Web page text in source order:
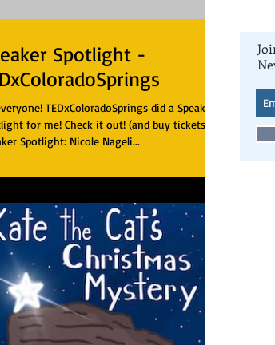
Spotlight -
TEDxColoradoSprings did a Speaker
for me! Check it out! (and buy tickets!!!)
Spotlight: Nicole Nageli...